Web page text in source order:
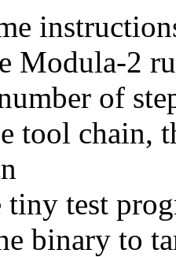
Modula-2
of
tool chain,
test
binary to